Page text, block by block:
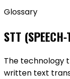
Glossary
STT
The technology
written text